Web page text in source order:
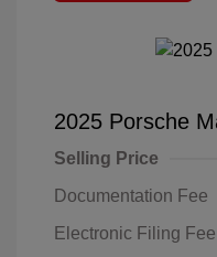
2025 Porsche
Selling Price
Documentation Fee
Electronic Filing Fee